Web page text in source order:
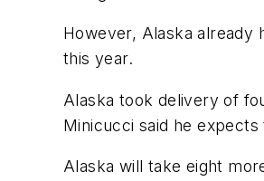
However, Alaska
this year.
Alaska took delivery of
Minicucci said he
Alaska will take eight